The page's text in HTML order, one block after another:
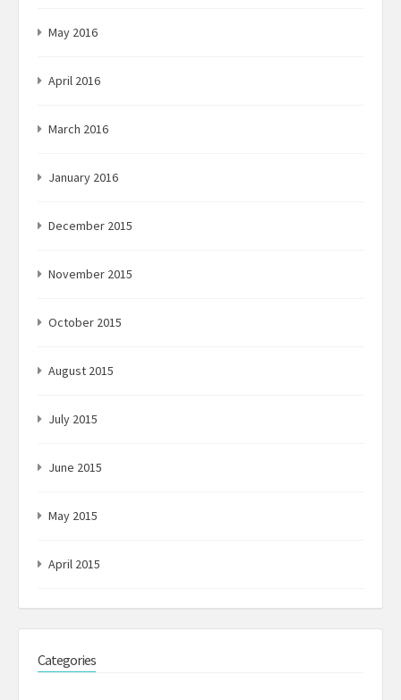
May 2016
April 2016
March 2016
January 2016
December 2015
November 2015
October 2015
August 2015
July 2015
June 2015
May 2015
April 2015
Categories